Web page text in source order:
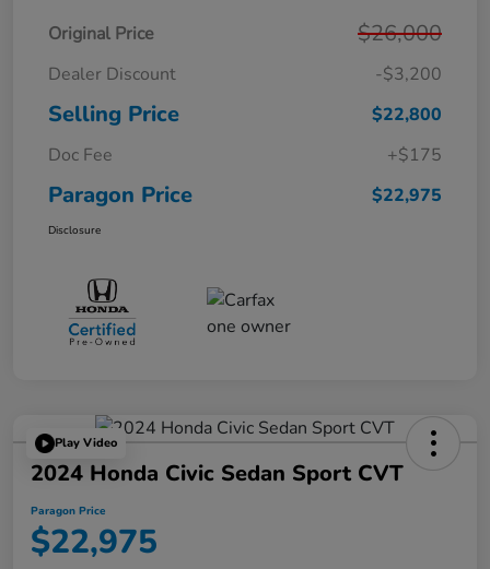
Original Price $26,000
Dealer Discount -$3,200
Selling Price
$22,800
Doc Fee
+$175
Paragon Price $22,975
Disclosure
Play Video
2024 Honda Civic Sedan Sport CVT
Paragon Price
$22,975